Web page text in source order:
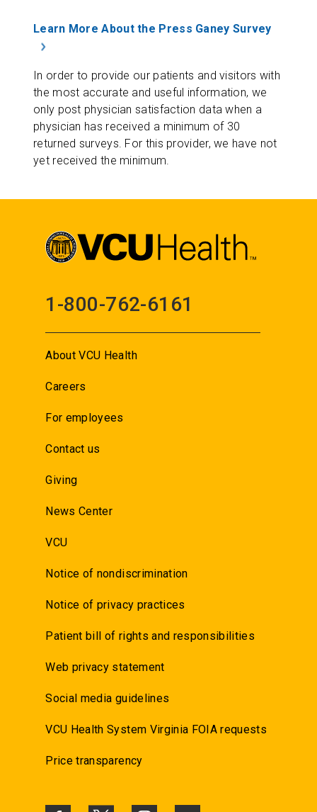
Learn More About the Press Ganey Survey
In order to provide our patients and visitors with
the most accurate and useful information, we
only post physician satisfaction data when a
physician has received a minimum of 30
returned surveys. For this provider, we have not
yet received the minimum.
1-800-762-6161
About VCU Health
Careers
For employees
Contact us
Giving
News Center
VCU
Notice of nondiscrimination
Notice of privacy practices
Patient bill of rights and responsibilities
Web privacy statement
Social media guidelines
VCU Health System Virginia FOIA requests
Price transparency